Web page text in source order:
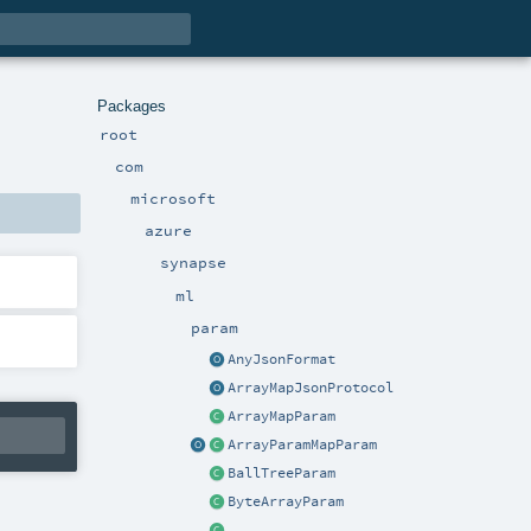
Packages
root
com
microsoft
azure
synapse
ml
param
AnyJsonFormat
ArrayMapJsonProtocol
ArrayMapParam
ArrayParamMapParam
BallTreeParam
ByteArrayParam